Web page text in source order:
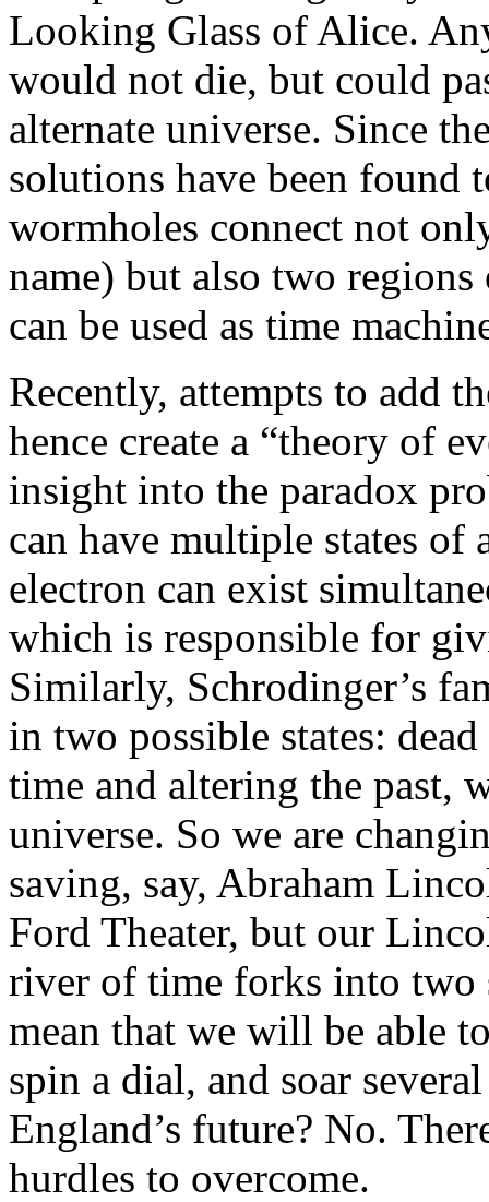
Looking Glass of Alice.
would not die, but could
alternate universe. Since
solutions have been found
wormholes connect not
name) but also two
can be used as time
Recently, attempts to add
hence create a “theory of
insight into the paradox
can have multiple states of
electron can exist
which is responsible for
Similarly, Schrodinger’s
in two possible states:
time and altering the past,
universe. So we are
saving, say, Abraham
Ford Theater, but our
river of time forks into two
mean that we will be able
spin a dial, and soar
England’s future? No.
hurdles to overcome.